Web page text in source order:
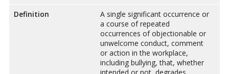
Definition
A single significant occurrence or
a course of repeated
occurrences of objectionable or
unwelcome conduct, comment
or action in the workplace,
including bullying, that, whether